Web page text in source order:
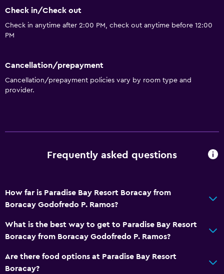
Spa
Sauna
Parking and transportation
Airport shuttle
Bathroom
Hairdryer
Private beach
Check in/Check out
Check in anytime after 2:00 PM, check out anytime before 12:00
PM
Cancellation/prepayment
Cancellation/prepayment policies vary by room type and
provider.
Frequently asked questions
How far is Paradise Bay Resort Boracay from
Boracay Godofredo P. Ramos?
What is the best way to get to Paradise Bay Resort
Boracay from Boracay Godofredo P. Ramos?
Are there food options at Paradise Bay Resort
Boracay?